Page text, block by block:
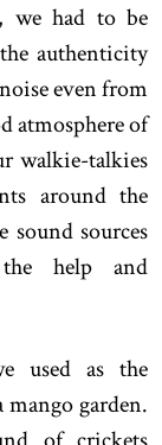
we had to be
authenticity
even from
atmosphere of
walkie-talkies
around the
sound sources
help and
used as the
mango garden.